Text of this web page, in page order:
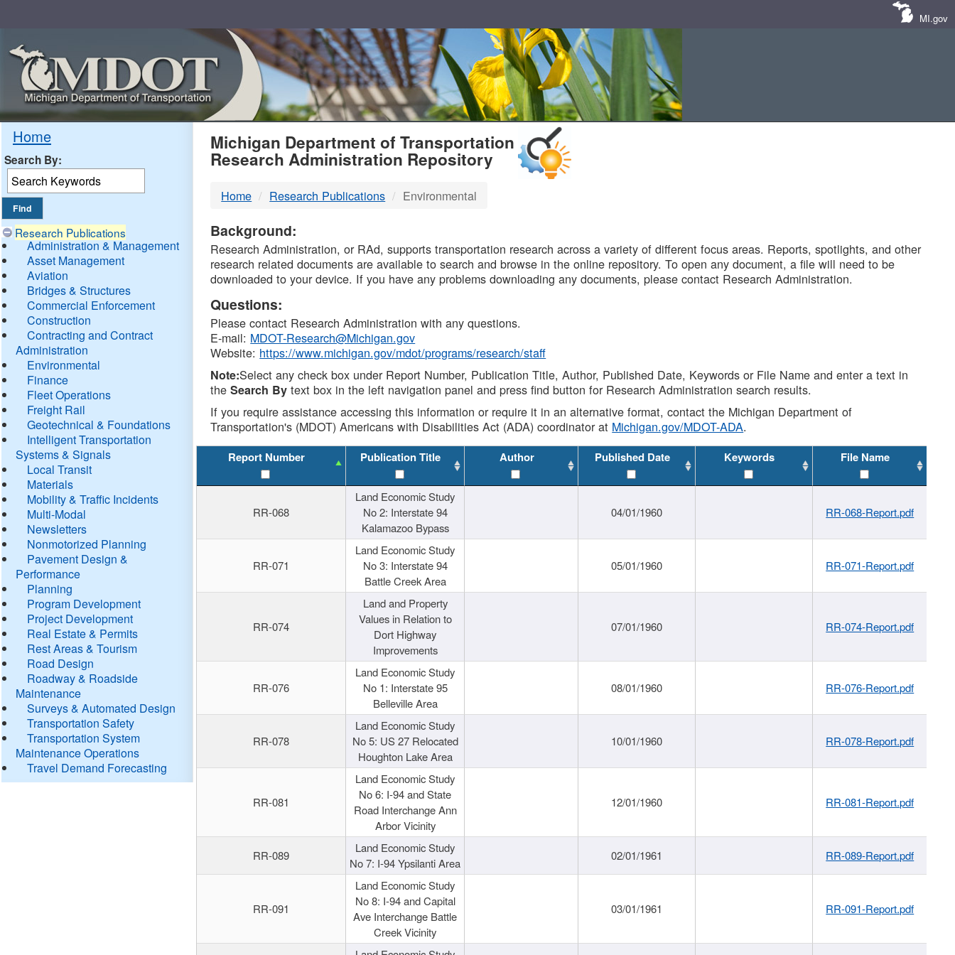
MI.gov
Home
Search By:
Research Publications
Administration & Management
Asset Management
Aviation
Bridges & Structures
Commercial Enforcement
Construction
Contracting and Contract
Administration
Environmental
Finance
Fleet Operations
Freight Rail
Geotechnical & Foundations
Intelligent Transportation
Systems & Signals
Local Transit
Materials
Mobility & Traffic Incidents
Multi-Modal
Newsletters
Nonmotorized Planning
Pavement Design &
Performance
Planning
Program Development
Project Development
Real Estate & Permits
Rest Areas & Tourism
Road Design
Roadway & Roadside
Maintenance
Surveys & Automated Design
Transportation Safety
Transportation System
Maintenance Operations
Travel Demand Forecasting
MDOT
DTMB
Michigan Department of Transportation
Research Administration Repository
Home Research Publications Environmental
Background:
Research Administration, or RAd, supports transportation research across a variety of different focus areas. Reports, spotlights, and other
research related documents are available to search and browse in the online repository. To open any document, a file will need to be
downloaded to your device. If you have any problems downloading any documents, please contact Research Administration.
Questions:
Please contact Research Administration with any questions.
E-mail: MDOT-Research@Michigan.gov
Website: https://www.michigan.gov/mdot/programs/research/staff
Note:Select any check box under Report Number, Publication Title, Author, Published Date, Keywords or File Name and enter a text in
theSearch By text box in the left navigation panel and press find button for Research Administration search results.
If you require assistance accessing this information or require it in an alternative format, contact the Michigan Department of
Transportation's (MDOT) Americans with Disabilities Act (ADA) coordinator at Michigan.gov/MDOT-ADA.
Report Number Publication Title Author Published Date Keywords File Name
RR-068
Land Economic Study
No 2: Interstate 94
Kalamazoo Bypass
04/01/1960 RR-068-Report.pdf
RR-071
Land Economic Study
No 3: Interstate 94
Battle Creek Area
05/01/1960 RR-071-Report.pdf
RR-074
Land and Property
Values in Relation to
Dort Highway
Improvements
07/01/1960 RR-074-Report.pdf
RR-076
Land Economic Study
No 1: Interstate 95
Belleville Area
08/01/1960 RR-076-Report.pdf
RR-078
Land Economic Study
No 5: US 27 Relocated
Houghton Lake Area
10/01/1960 RR-078-Report.pdf
RR-081
Land Economic Study
No 6: I-94 and State
Road Interchange Ann
Arbor Vicinity
12/01/1960 RR-081-Report.pdf
RR-089
Land Economic Study
No 7: I-94 Ypsilanti Area
02/01/1961 RR-089-Report.pdf
RR-091
Land Economic Study
No 8: I-94 and Capital
Ave Interchange Battle
Creek Vicinity
03/01/1961 RR-091-Report.pdf